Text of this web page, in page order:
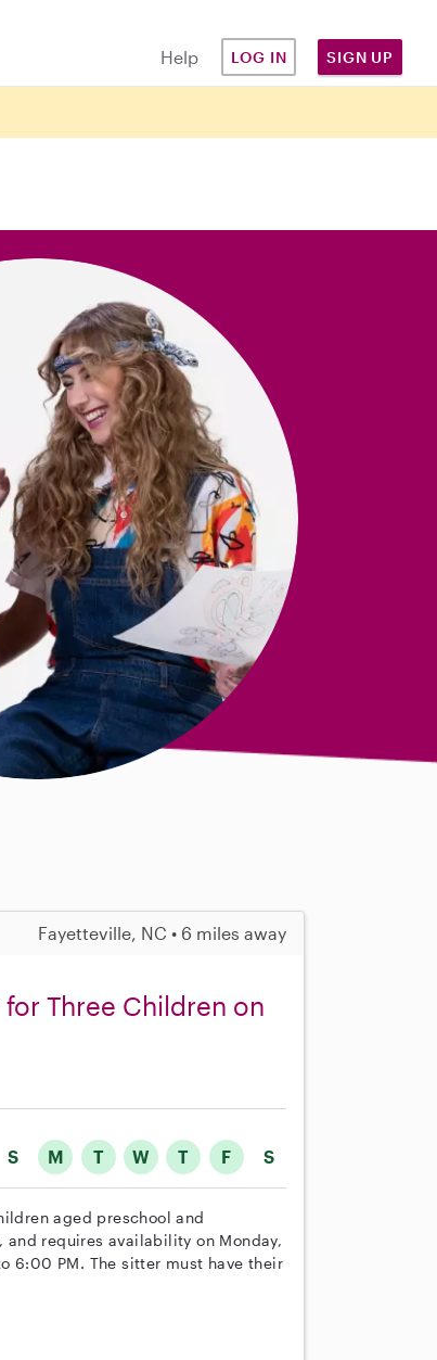
Help LOG IN SIGN UP
Fayetteville, NC • 6 miles away
Three Children on
S M T W T F S
aged preschool and
requires availability on Monday,
6:00 PM. The sitter must have their